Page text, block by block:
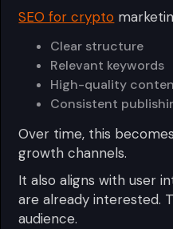
SEO for crypto
Clear structure
Relevant keywords
High-quality
Consistent
Over time, this
growth channels.
It also aligns with user
are already interested.
audience.